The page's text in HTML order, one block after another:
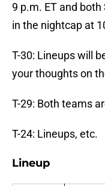
9 p.m. ET and
in the nightcap at
T-30: Lineups will
your thoughts on
T-29: Both teams
T-24: Lineups, etc.
Lineup